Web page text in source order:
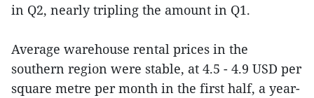
in Q2, nearly tripling the amount in Q1.
Average warehouse rental prices in the
southern region were stable, at 4.5 - 4.9 USD per
square metre per month in the first half, a year-